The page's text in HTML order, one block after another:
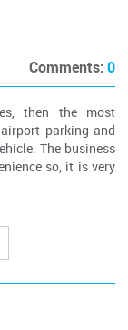
Comments:0
then the most
parking and
The business
so, it is very